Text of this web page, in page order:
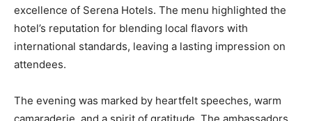
excellence of Serena Hotels. The menu highlighted the
hotel’s reputation for blending local flavors with
international standards, leaving a lasting impression on
attendees.
The evening was marked by heartfelt speeches, warm